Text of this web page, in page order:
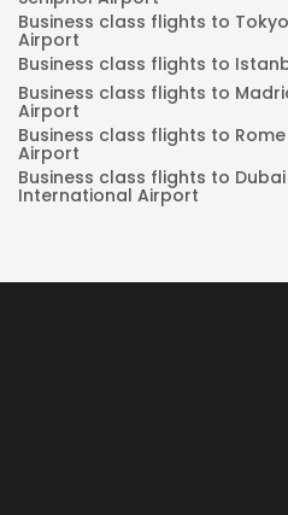
Business class flights to
Airport
Business class flights to
Business class flights to
Airport
Business class flights to
Airport
Business class flights to Dubai
International Airport